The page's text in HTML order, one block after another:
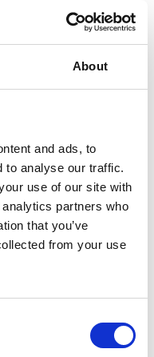
About
and ads, to
to analyse our traffic.
use of our site with
partners who
that you’ve
from your use